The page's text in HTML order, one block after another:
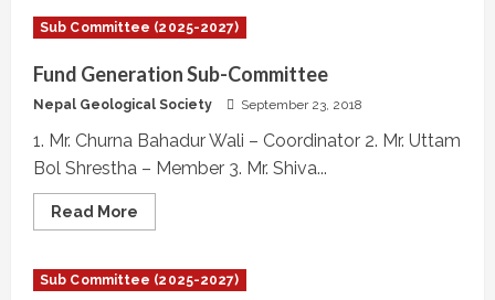
National
Group
Committee
Sub Committee (2025-2027)
Fund Generation Sub-Committee
Nepal Geological Society September 23, 2018
1. Mr. Churna Bahadur Wali – Coordinator 2. Mr. Uttam
Bol Shrestha – Member 3. Mr. Shiva...
Read More
more
Generation
Sub-
Sub Committee (2025-2027)